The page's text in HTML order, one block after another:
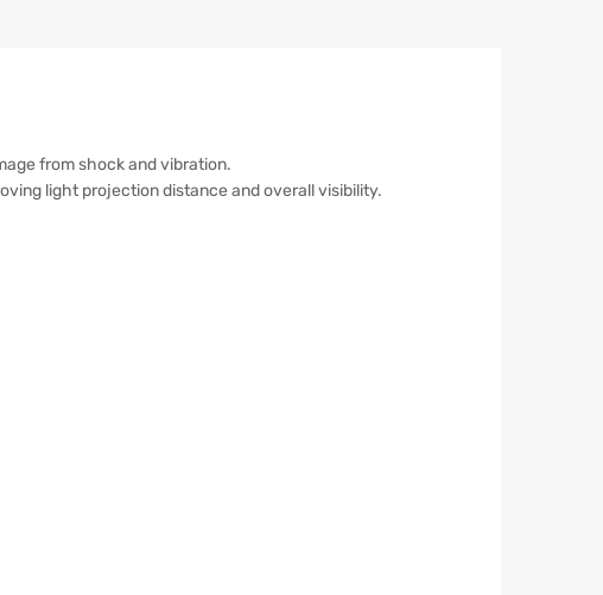
from shock and vibration.
light projection distance and overall visibility.